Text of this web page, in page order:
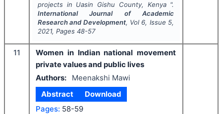
projects in Uasin Gishu County, Kenya ".
International Journal of Academic
Research and Development, Vol 6, Issue 5,
2021, Pages 48-57
11
Women in Indian national movement
private values and public lives
Authors:
Meenakshi Mawi
Abstract
Download
Pages: 58-59